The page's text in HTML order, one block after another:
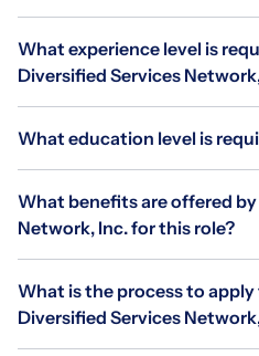
What experience level is
Diversified Services
What education level is
What benefits are offered
Network, Inc. for this role?
What is the process to
Diversified Services